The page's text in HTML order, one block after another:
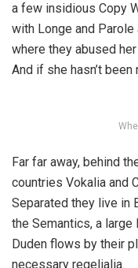
a few insidious Copy
with Longe and Parole
where they abused
And if she hasn’t
Far far away, behind
countries Vokalia and
Separated they live in
the Semantics, a large
Duden flows by their
necessary regelialia.